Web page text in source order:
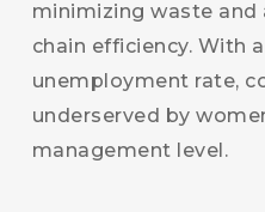
minimizing waste
chain efficiency. With
unemployment rate,
underserved by
management level.